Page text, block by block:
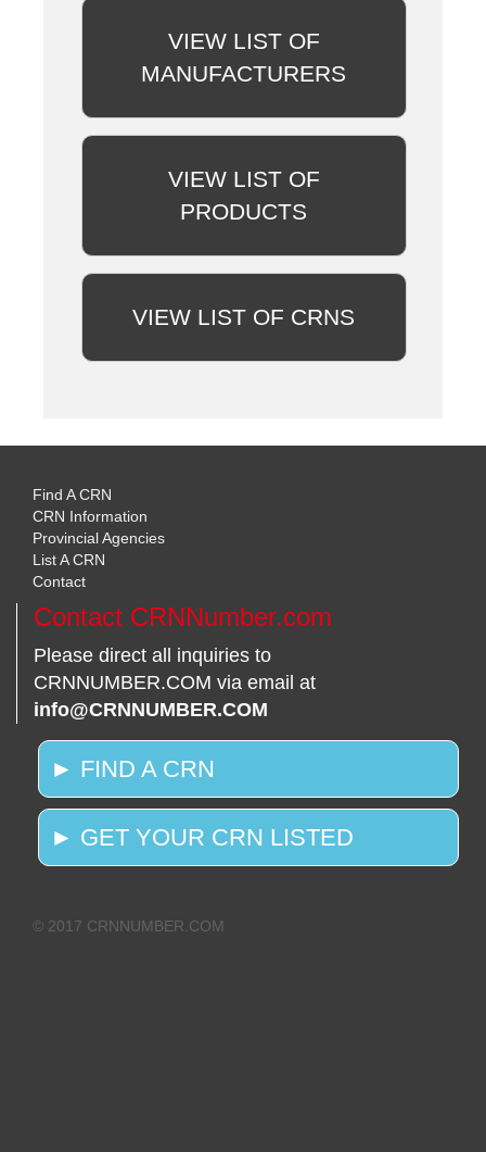
VIEW LIST OF
MANUFACTURERS
VIEW LIST OF
PRODUCTS
VIEW LIST OF CRNS
Find A CRN
CRN Information
Provincial Agencies
List A CRN
Contact
Contact CRNNumber.com
Please direct all inquiries to
CRNNUMBER.COM via email at
info@CRNNUMBER.COM
► FIND A CRN
► GET YOUR CRN LISTED
© 2017 CRNNUMBER.COM